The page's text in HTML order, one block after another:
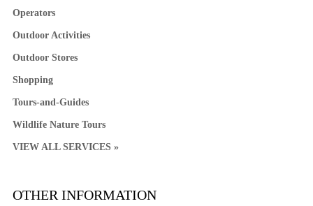
Operators
Outdoor Activities
Outdoor Stores
Shopping
Tours-and-Guides
Wildlife Nature Tours
VIEW ALL SERVICES »
OTHER INFORMATION